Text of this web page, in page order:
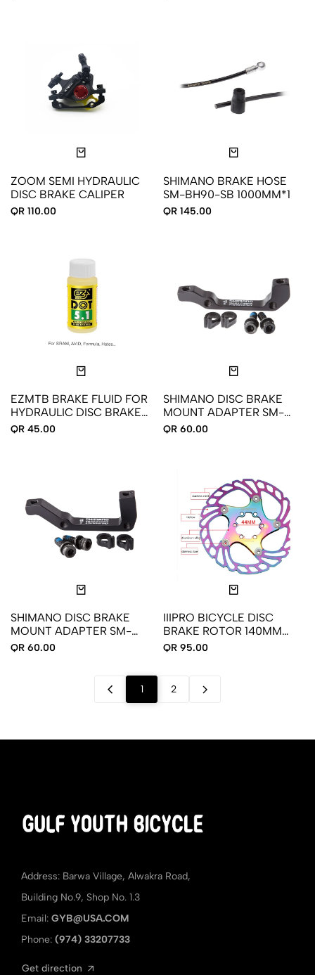
ZOOM SEMI HYDRAULIC
DISC BRAKE CALIPER
QR 110.00
SHIMANO BRAKE HOSE
SM-BH90-SB 1000MM*1
QR 145.00
EZMTB BRAKE FLUID FOR
HYDRAULIC DISC BRAKE
60ML
QR 45.00
SHIMANO DISC BRAKE
MOUNT ADAPTER SM-
MA-F180P/SA
QR 60.00
SHIMANO DISC BRAKE
MOUNT ADAPTER SM-
MA-R180P/SA
QR 60.00
IIIPRO BICYCLE DISC
BRAKE ROTOR 140MM
HOLOGRAPHIC COLOR
QR 95.00
1 2
Address: Barwa Village, Alwakra Road,
Building No.9, Shop No. 1.3
Email: GYB@USA.COM
Phone: (974) 33207733
Get direction